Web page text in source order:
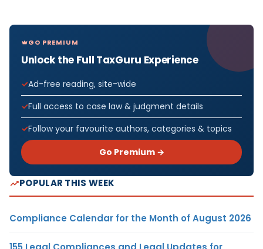
GO PREMIUM
Unlock the Full TaxGuru Experience
Ad-free reading, site-wide
Full access to case law & judgment details
Follow your favourite authors, categories & topics
Go Premium →
POPULAR THIS WEEK
Compliance Calendar for the Month of August 2026